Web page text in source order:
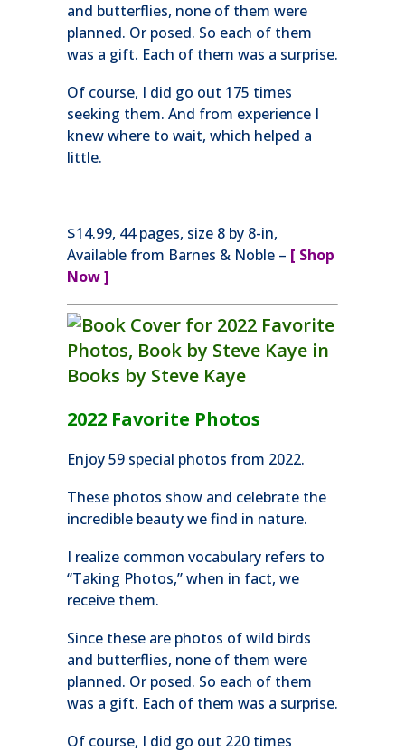
and butterflies, none of them were
planned. Or posed. So each of them
was a gift. Each of them was a surprise.
Of course, I did go out 175 times
seeking them. And from experience I
knew where to wait, which helped a
little.
$14.99, 44 pages, size 8 by 8-in,
Available from Barnes & Noble – [ Shop
Now ]
2022 Favorite Photos
Enjoy 59 special photos from 2022.
These photos show and celebrate the
incredible beauty we find in nature.
I realize common vocabulary refers to
“Taking Photos,” when in fact, we
receive them.
Since these are photos of wild birds
and butterflies, none of them were
planned. Or posed. So each of them
was a gift. Each of them was a surprise.
Of course, I did go out 220 times